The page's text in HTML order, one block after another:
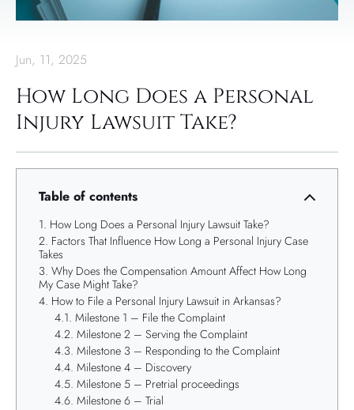
Jun, 11, 2025
How Long Does a Personal
Injury Lawsuit Take?
Table of contents
How Long Does a Personal Injury Lawsuit Take?
Factors That Influence How Long a Personal Injury Case
Takes
Why Does the Compensation Amount Affect How Long
My Case Might Take?
How to File a Personal Injury Lawsuit in Arkansas?
Milestone 1 – File the Complaint
Milestone 2 – Serving the Complaint
Milestone 3 – Responding to the Complaint
Milestone 4 – Discovery
Milestone 5 – Pretrial proceedings
Milestone 6 – Trial